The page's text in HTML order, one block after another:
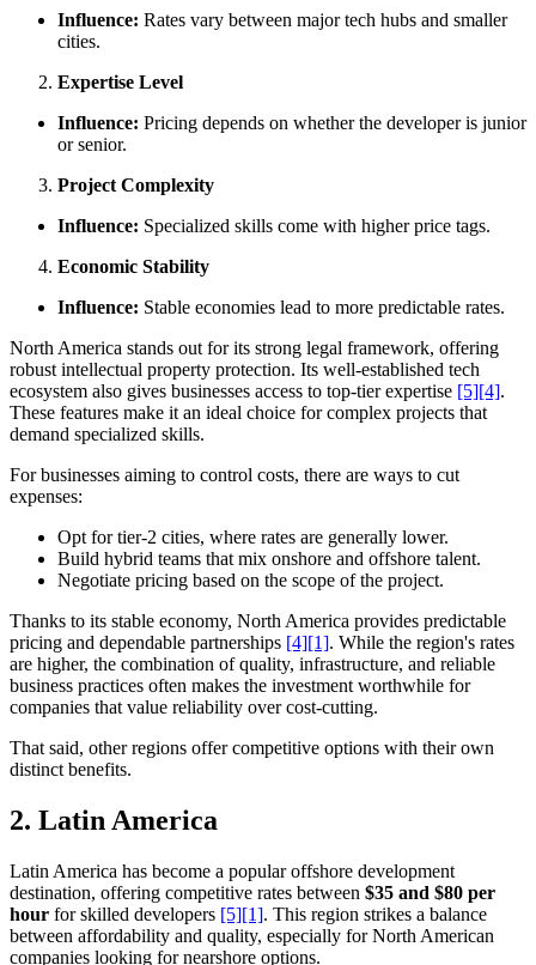
Influence: Rates vary between major tech hubs and smaller
cities.
Expertise Level
Influence: Pricing depends on whether the developer is junior
or senior.
Project Complexity
Influence: Specialized skills come with higher price tags.
Economic Stability
Influence: Stable economies lead to more predictable rates.
North America stands out for its strong legal framework, offering
robust intellectual property protection. Its well-established tech
ecosystem also gives businesses access to top-tier expertise [5][4].
These features make it an ideal choice for complex projects that
demand specialized skills.
For businesses aiming to control costs, there are ways to cut
expenses:
Opt for tier-2 cities, where rates are generally lower.
Build hybrid teams that mix onshore and offshore talent.
Negotiate pricing based on the scope of the project.
Thanks to its stable economy, North America provides predictable
pricing and dependable partnerships [4][1]. While the region's rates
are higher, the combination of quality, infrastructure, and reliable
business practices often makes the investment worthwhile for
companies that value reliability over cost-cutting.
That said, other regions offer competitive options with their own
distinct benefits.
2. Latin America
Latin America has become a popular offshore development
destination, offering competitive rates between $35 and $80 per
hour for skilled developers [5][1]. This region strikes a balance
between affordability and quality, especially for North American
companies looking for nearshore options.